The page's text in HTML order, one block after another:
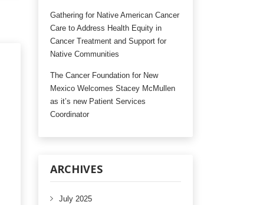
Gathering for Native American Cancer
Care to Address Health Equity in
Cancer Treatment and Support for
Native Communities
The Cancer Foundation for New
Mexico Welcomes Stacey McMullen
as it’s new Patient Services
Coordinator
ARCHIVES
July 2025